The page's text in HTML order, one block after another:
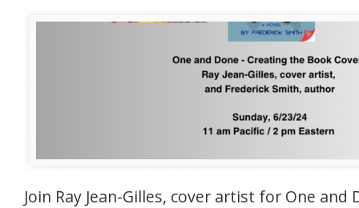
Join Ray Jean-Gilles, cover artist for One and